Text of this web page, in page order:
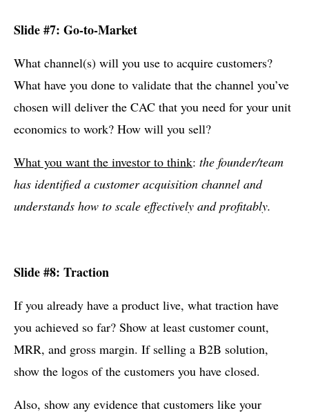
Slide #7: Go-to-Market
What channel(s) will you use to acquire customers?
What have you done to validate that the channel you’ve
chosen will deliver the CAC that you need for your unit
economics to work? How will you sell?
What you want the investor to think: the founder/team
has identified a customer acquisition channel and
understands how to scale effectively and profitably.
Slide #8: Traction
If you already have a product live, what traction have
you achieved so far? Show at least customer count,
MRR, and gross margin. If selling a B2B solution,
show the logos of the customers you have closed.
Also, show any evidence that customers like your